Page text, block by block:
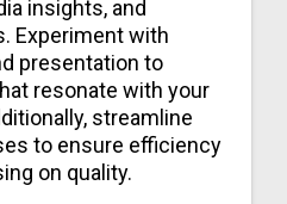
insights, and
Experiment with
presentation to
resonate with your
streamline
to ensure efficiency
on quality.